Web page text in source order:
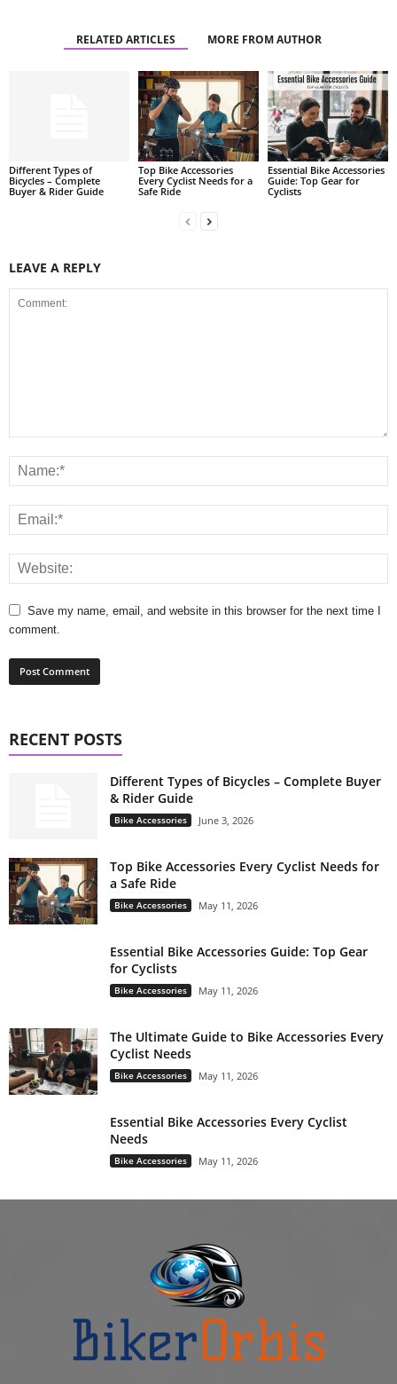
RELATED ARTICLES MORE FROM AUTHOR
Different Types of
Bicycles – Complete
Buyer & Rider Guide
Top Bike Accessories
Every Cyclist Needs for a
Safe Ride
Essential Bike Accessories
Guide: Top Gear for
Cyclists
LEAVE A REPLY
Save my name, email, and website in this browser for the next time I
comment.
RECENT POSTS
Different Types of Bicycles – Complete Buyer
& Rider Guide
Bike Accessories June 3, 2026
Top Bike Accessories Every Cyclist Needs for
a Safe Ride
Bike Accessories May 11, 2026
Essential Bike Accessories Guide: Top Gear
for Cyclists
Bike Accessories May 11, 2026
The Ultimate Guide to Bike Accessories Every
Cyclist Needs
Bike Accessories May 11, 2026
Essential Bike Accessories Every Cyclist
Needs
Bike Accessories May 11, 2026